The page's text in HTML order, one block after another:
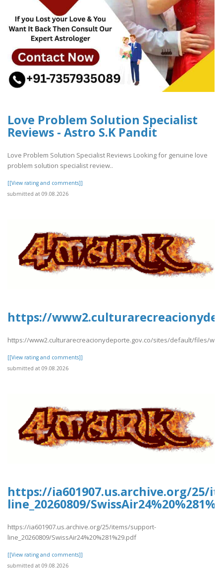
Love Problem Solution Specialist
Reviews - Astro S.K Pandit
Love Problem Solution Specialist Reviews Looking for genuine love
problem solution specialist review..
[[View rating and comments]]
submitted at 09.08.2026
https://
https://www2.culturarecreacionydeporte.gov.co/sites/default/files/
[[View rating and comments]]
submitted at 09.08.2026
https://ia601907.us.archive.org/25/
line_20260809/
https://ia601907.us.archive.org/25/items/support-
line_20260809/SwissAir24%20%281%29.pdf
[[View rating and comments]]
submitted at 09.08.2026